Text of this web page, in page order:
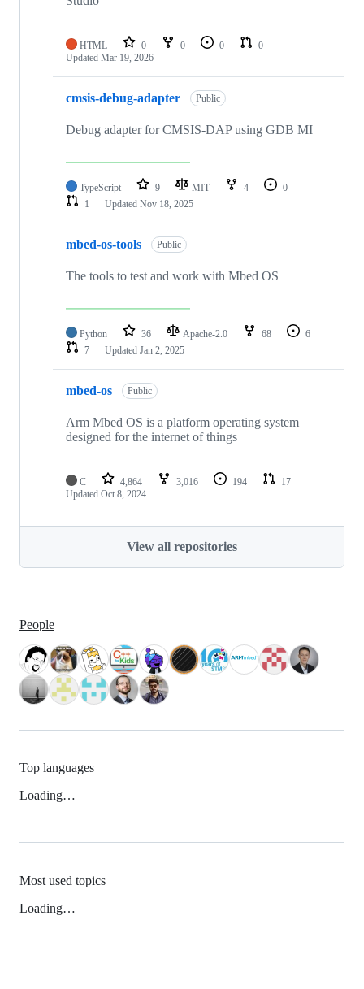
HTML 0 0 0
0
Updated Mar 19, 2026
cmsis-debug-adapter Public
Debug adapter for CMSIS-DAP using GDB MI
TypeScript 9 MIT 4
0
1
Updated Nov 18, 2025
mbed-os-tools Public
The tools to test and work with Mbed OS
Python 36 Apache-2.0 68
6
7
Updated Jan 2, 2025
mbed-os Public
Arm Mbed OS is a platform operating system
designed for the internet of things
C 4,864 3,016 194
17
Updated Oct 8, 2024
View all repositories
People
Top languages
Loading…
Most used topics
Loading…